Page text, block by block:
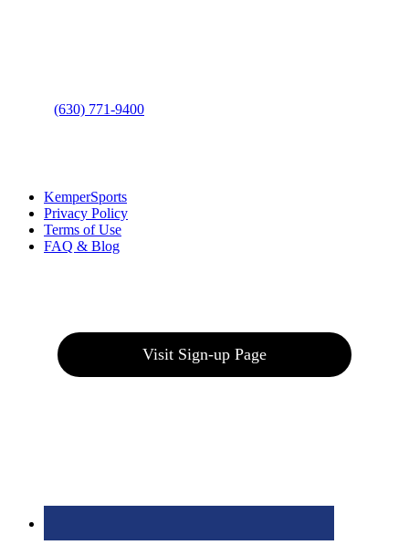
(630) 771-9400
KemperSports
Privacy Policy
Terms of Use
FAQ & Blog
Visit Sign-up Page